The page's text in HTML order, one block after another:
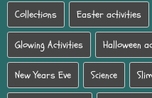
Collections Easter activities
Glowing Activities Halloween
New Years Eve Science